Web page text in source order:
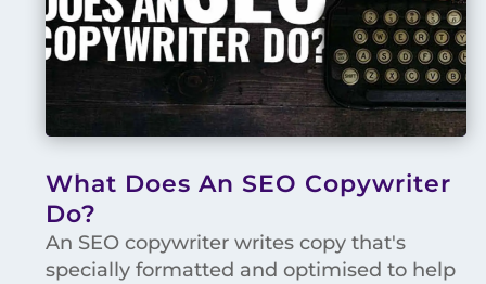
What Does An SEO Copywriter
Do?
An SEO copywriter writes copy that's
specially formatted and optimised to help